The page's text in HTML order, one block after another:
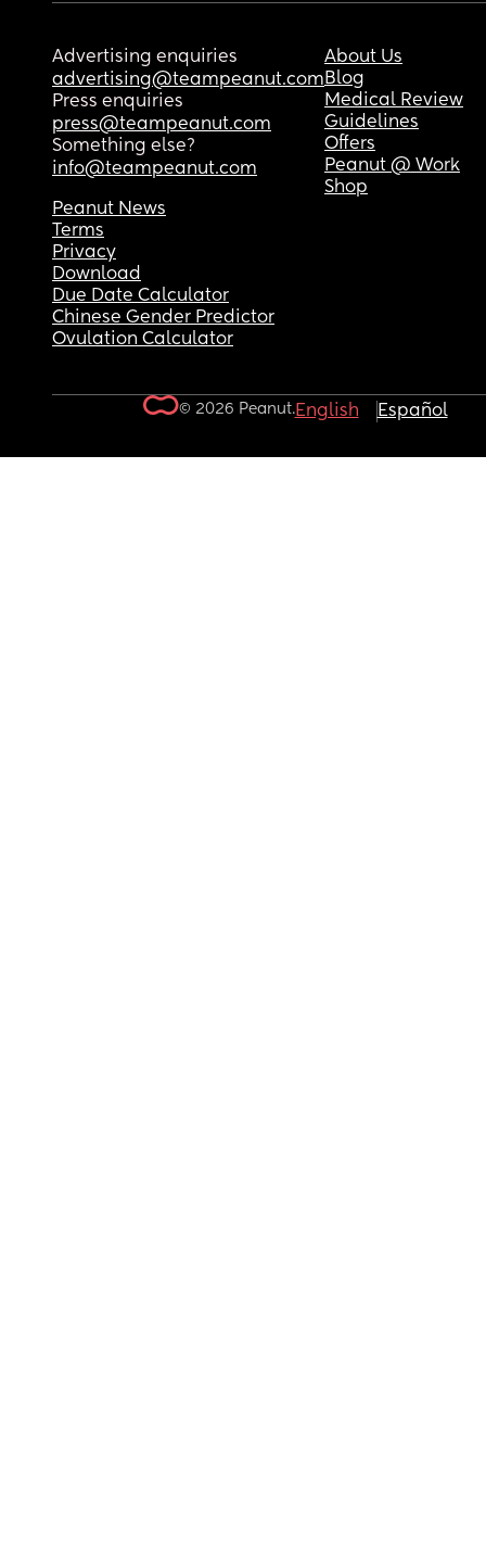
Advertising enquiries
advertising@teampeanut.com
Press enquiries
press@teampeanut.com
Something else?
info@teampeanut.com
About Us
Blog
Medical Review
Guidelines
Offers
Peanut @ Work
Shop
Peanut News
Terms
Privacy
Download
Due Date Calculator
Chinese Gender Predictor
Ovulation Calculator
© 2026 Peanut.English Español